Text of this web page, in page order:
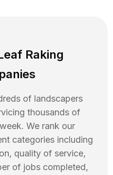
Raking
of landscapers
thousands of
We rank our
categories including
quality of service,
of jobs completed,